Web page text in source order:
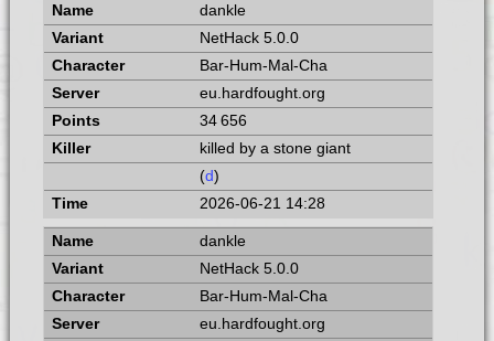
dankle
NetHack 5.0.0
Bar-Hum-Mal-Cha
eu.hardfought.org
34 656
killed by a stone giant
(d)
2026-06-21 14:28
dankle
NetHack 5.0.0
Bar-Hum-Mal-Cha
eu.hardfought.org